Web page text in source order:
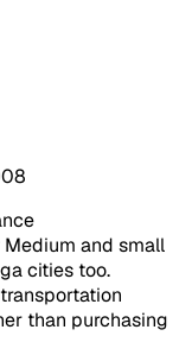
and small
cities too.
than purchasing